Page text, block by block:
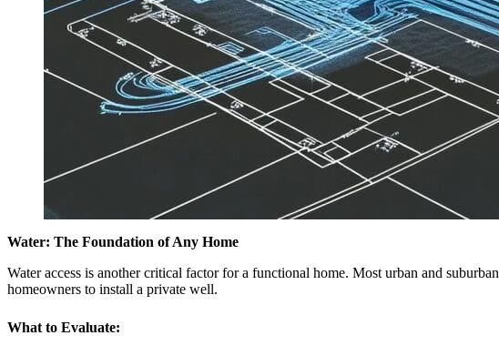
Water: The Foundation of Any Home
Water access is another critical factor for a functional home. Most urban and
homeowners to install a private well.
What to Evaluate: